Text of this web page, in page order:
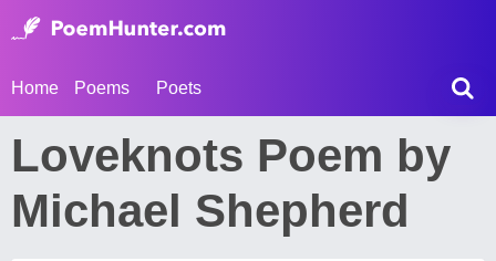
Home Poems Poets
Loveknots Poem by
Michael Shepherd